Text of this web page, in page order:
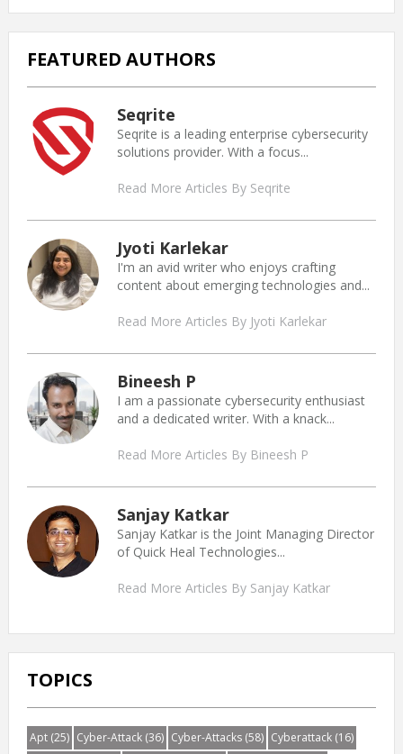
FEATURED AUTHORS
Seqrite
Seqrite is a leading enterprise cybersecurity
solutions provider. With a focus...
Read More Articles By Seqrite
Jyoti Karlekar
I'm an avid writer who enjoys crafting
content about emerging technologies and...
Read More Articles By Jyoti Karlekar
Bineesh P
I am a passionate cybersecurity enthusiast
and a dedicated writer. With a knack...
Read More Articles By Bineesh P
Sanjay Katkar
Sanjay Katkar is the Joint Managing Director
of Quick Heal Technologies...
Read More Articles By Sanjay Katkar
TOPICS
Apt(25) Cyber-Attack(36) Cyber-Attacks(58) Cyberattack(16)